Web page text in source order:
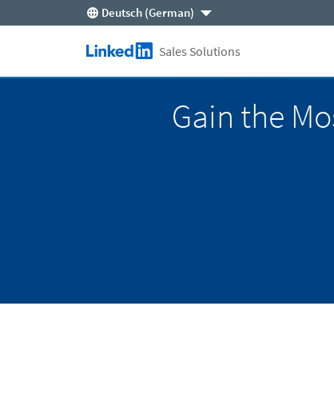
Skip to main content
Deutsch (German)
LinkedIn LogoSales Solutions
Gain the